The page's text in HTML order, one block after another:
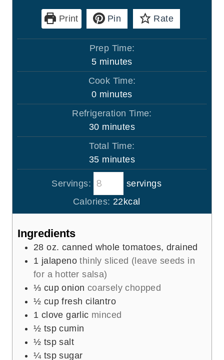
Print Pin Rate
Prep Time:
5m
i
u
t
e
s
minutes
Cook Time:
0m
i
n
u
t
e
s
minutes
Refrigeration Time:
30m
i
u
t
e
s
minutes
Total Time:
35m
i
n
u
t
minutes
Servings:
servings
Calories: 22kcal
Ingredients
28 oz. canned whole tomatoes, drained
1 jalapeno thinly sliced (leave seeds in
for a hotter salsa)
⅓ cup onion coarsely chopped
½ cup fresh cilantro
1 clove garlic minced
½ tsp cumin
½ tsp salt
¼ tsp sugar